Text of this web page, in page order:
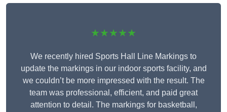
★★★★★
We recently hired Sports Hall Line Markings to
update the markings in our indoor sports facility, and
we couldn’t be more impressed with the result. The
team was professional, efficient, and paid great
attention to detail. The markings for basketball,